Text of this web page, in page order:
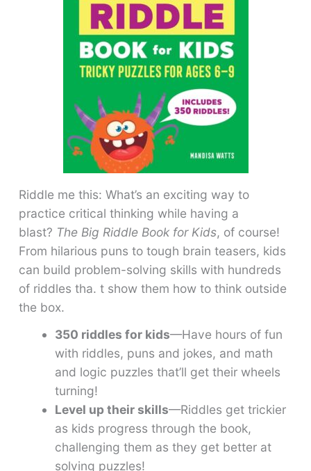
Riddle me this: What’s an exciting way to
practice critical thinking while having a
blast? The Big Riddle Book for Kids, of course!
From hilarious puns to tough brain teasers, kids
can build problem-solving skills with hundreds
of riddles tha. t show them how to think outside
the box.
350 riddles for kids—Have hours of fun
with riddles, puns and jokes, and math
and logic puzzles that’ll get their wheels
turning!
Level up their skills—Riddles get trickier
as kids progress through the book,
challenging them as they get better at
solving puzzles!